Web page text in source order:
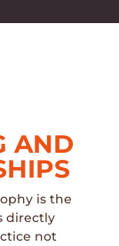
AND
is the
directly
not